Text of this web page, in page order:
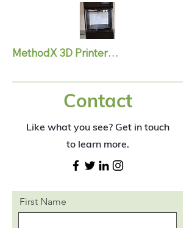
MethodX 3D Printer
The MethodX with dual extruders
support which can be washed away
after wards​
Contact
Like what you see? Get in touch
to learn more.
First Name